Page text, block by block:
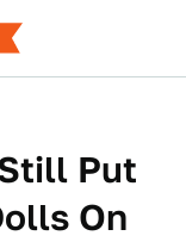
Put
On